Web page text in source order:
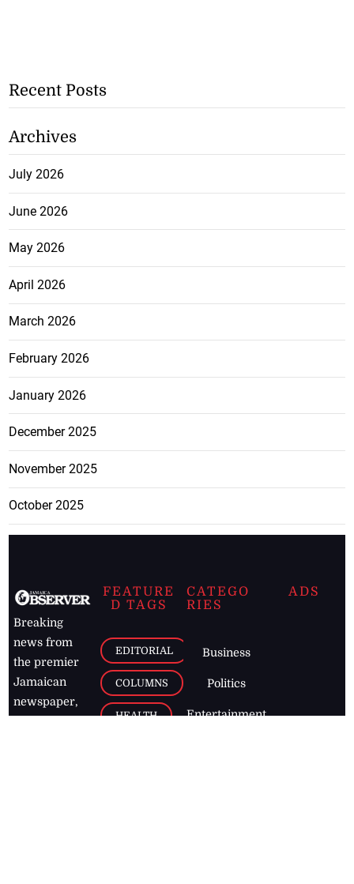
Recent Posts
Archives
July 2026
June 2026
May 2026
April 2026
March 2026
February 2026
January 2026
December 2025
November 2025
October 2025
Breaking
news from
the premier
Jamaican
newspaper,
FEATURE
D TAGS
EDITORIAL
COLUMNS
HEALTH
CATEGO
RIES
Business
Politics
Entertainment
ADS